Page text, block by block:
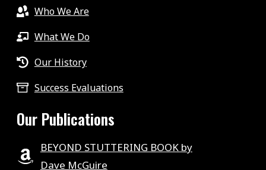
Who We Are
What We Do
Our History
Success Evaluations
Our Publications
BEYOND STUTTERING BOOK by
Dave McGuire